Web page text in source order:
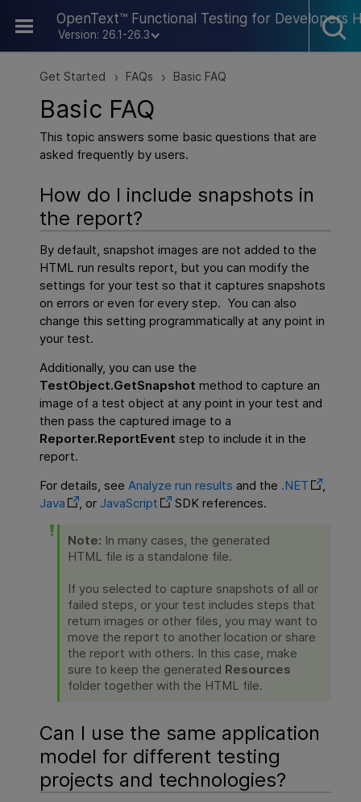
OpenText™ Functional Testing for Developers
Version: 26.1-26.3
Skip To Main Content
Get Started > FAQs > Basic FAQ
Basic FAQ
This topic answers some basic questions that are
asked frequently by users.
How do I include snapshots in
the report?
By default, snapshot images are not added to the
HTML run results report, but you can modify the
settings for your test so that it captures snapshots
on errors or even for every step. You can also
change this setting programmatically at any point in
your test.
Additionally, you can use the
TestObject.GetSnapshot method to capture an
image of a test object at any point in your test and
then pass the captured image to a
Reporter.ReportEvent step to include it in the
report.
For details, seeAnalyze run results and the .NET
,
Java
, or JavaScript SDK references.
Note: In many cases, the generated
HTML file is a standalone file.
If you selected to capture snapshots of all or
failed steps, or your test includes steps that
return images or other files, you may want to
move the report to another location or share
the report with others. In this case, make
sure to keep the generated Resources
folder together with the HTML file.
Can I use the same application
model for different testing
projects and technologies?